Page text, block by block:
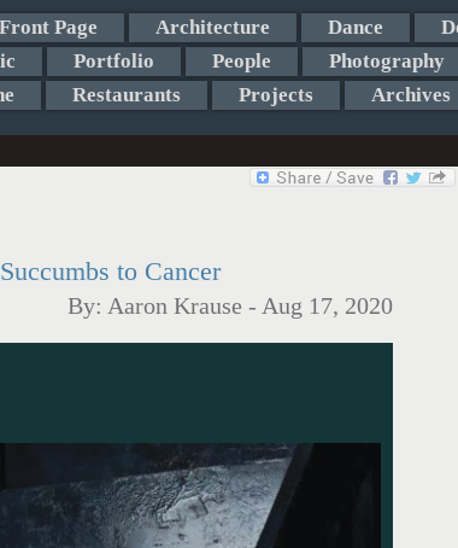
Front Page Architecture Dance
Portfolio People Photography
Restaurants Projects Archives
to Cancer
By: Aaron Krause - Aug 17, 2020